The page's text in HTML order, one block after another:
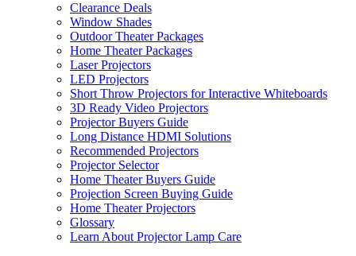
Clearance Deals
Window Shades
Outdoor Theater Packages
Home Theater Packages
Laser Projectors
LED Projectors
Short Throw Projectors for Interactive Whiteboards
3D Ready Video Projectors
Projector Buyers Guide
Long Distance HDMI Solutions
Recommended Projectors
Projector Selector
Home Theater Buyers Guide
Projection Screen Buying Guide
Home Theater Projectors
Glossary
Learn About Projector Lamp Care